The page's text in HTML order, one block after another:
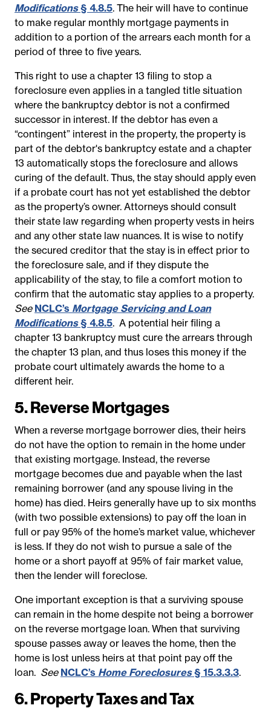
Modifications§ 4.8.5. The heir will have to continue
to make regular monthly mortgage payments in
addition to a portion of the arrears each month for a
period of three to five years.
This right to use a chapter 13 filing to stop a
foreclosure even applies in a tangled title situation
where the bankruptcy debtor is not a confirmed
successor in interest. If the debtor has even a
“contingent” interest in the property, the property is
part of the debtor's bankruptcy estate and a chapter
13 automatically stops the foreclosure and allows
curing of the default. Thus, the stay should apply even
if a probate court has not yet established the debtor
as the property’s owner. Attorneys should consult
their state law regarding when property vests in heirs
and any other state law nuances. It is wise to notify
the secured creditor that the stay is in effect prior to
the foreclosure sale, and if they dispute the
applicability of the stay, to file a comfort motion to
confirm that the automatic stay applies to a property.
See NCLC’s Mortgage Servicing and Loan
Modifications§ 4.8.5. A potential heir filing a
chapter 13 bankruptcy must cure the arrears through
the chapter 13 plan, and thus loses this money if the
probate court ultimately awards the home to a
different heir.
5. Reverse Mortgages
When a reverse mortgage borrower dies, their heirs
do not have the option to remain in the home under
that existing mortgage. Instead, the reverse
mortgage becomes due and payable when the last
remaining borrower (and any spouse living in the
home) has died. Heirs generally have up to six months
(with two possible extensions) to pay off the loan in
full or pay 95% of the home’s market value, whichever
is less. If they do not wish to pursue a sale of the
home or a short payoff at 95% of fair market value,
then the lender will foreclose.
One important exception is that a surviving spouse
can remain in the home despite not being a borrower
on the reverse mortgage loan. When that surviving
spouse passes away or leaves the home, then the
home is lost unless heirs at that point pay off the
loan. See NCLC’s Home Foreclosures§ 15.3.3.3.
6. Property Taxes and Tax